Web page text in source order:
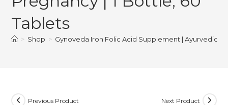
Tablets
> Shop > Gynoveda Iron Folic Acid Supplement | Ayurvedic
Previous Product Next Product